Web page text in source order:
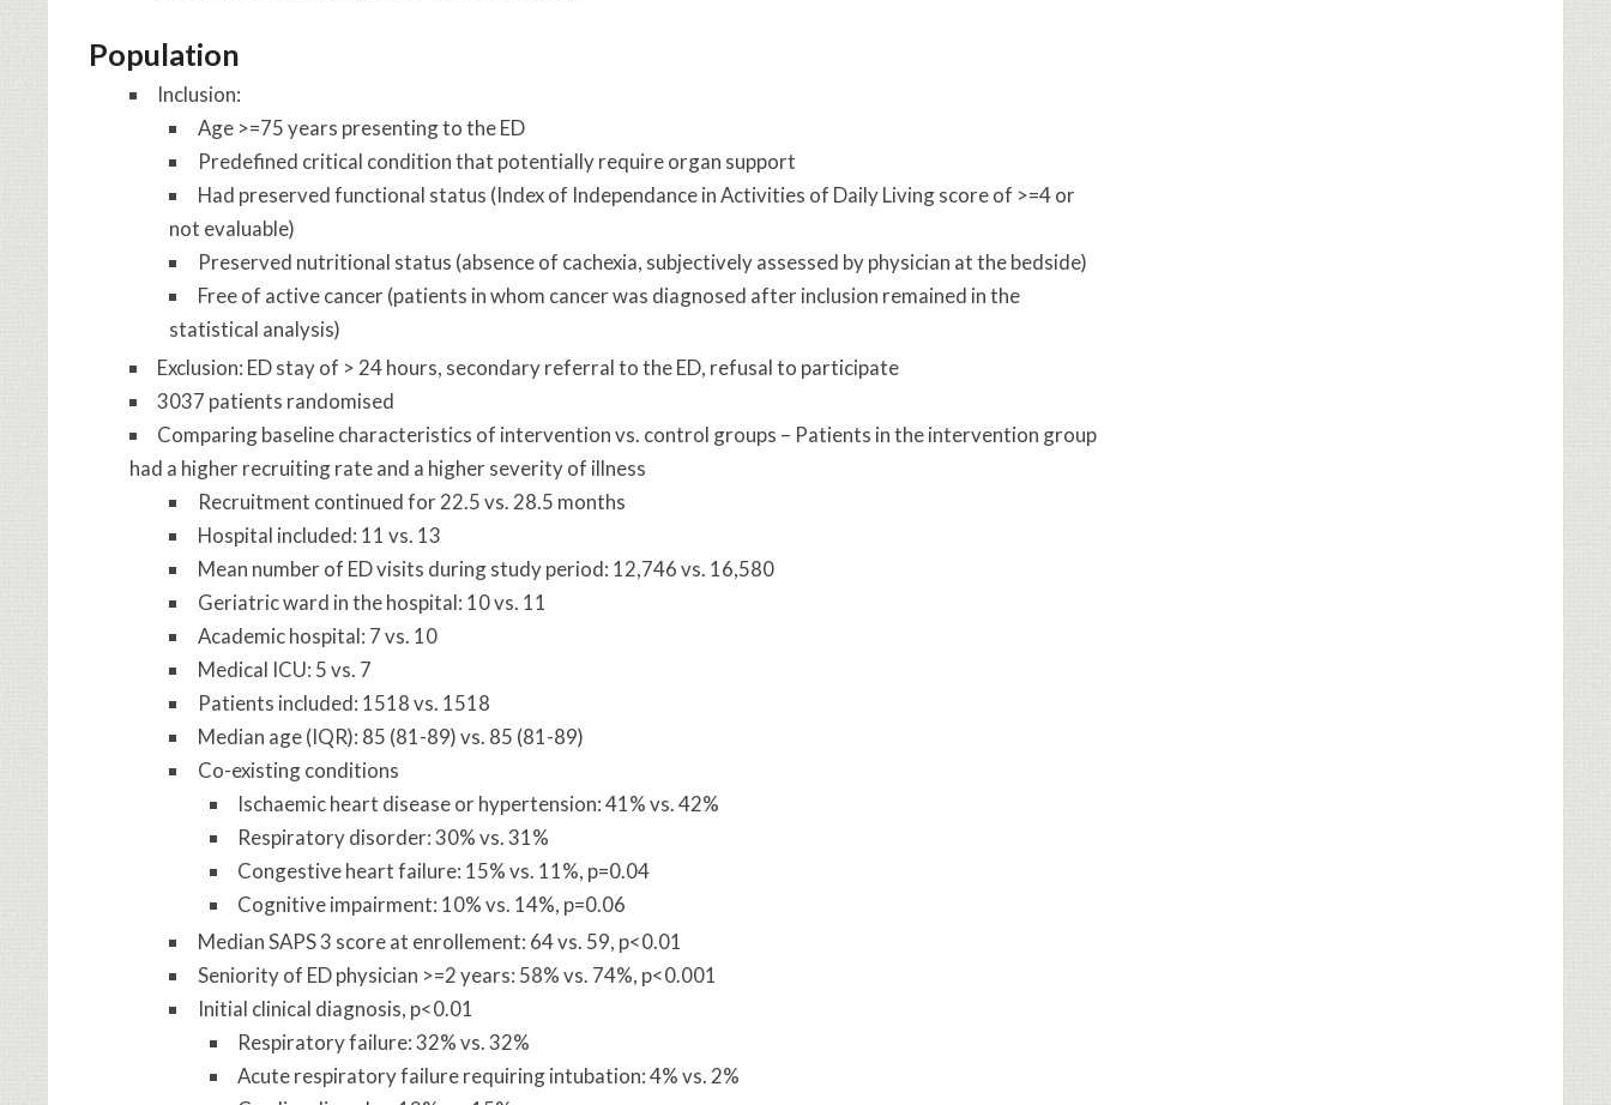
Population
Inclusion:
Age >=75 years presenting to the ED
Predefined critical condition that potentially require organ support
Had preserved functional status (Index of Independance in Activities of Daily Living score of >=4 or
not evaluable)
Preserved nutritional status (absence of cachexia, subjectively assessed by physician at the bedside)
Free of active cancer (patients in whom cancer was diagnosed after inclusion remained in the
statistical analysis)
Exclusion: ED stay of > 24 hours, secondary referral to the ED, refusal to participate
3037 patients randomised
Comparing baseline characteristics of intervention vs. control groups – Patients in the intervention group
had a higher recruiting rate and a higher severity of illness
Recruitment continued for 22.5 vs. 28.5 months
Hospital included: 11 vs. 13
Mean number of ED visits during study period: 12,746 vs. 16,580
Geriatric ward in the hospital: 10 vs. 11
Academic hospital: 7 vs. 10
Medical ICU: 5 vs. 7
Patients included: 1518 vs. 1518
Median age (IQR): 85 (81-89) vs. 85 (81-89)
Co-existing conditions
Ischaemic heart disease or hypertension: 41% vs. 42%
Respiratory disorder: 30% vs. 31%
Congestive heart failure: 15% vs. 11%, p=0.04
Cognitive impairment: 10% vs. 14%, p=0.06
Median SAPS 3 score at enrollement: 64 vs. 59, p<0.01
Seniority of ED physician >=2 years: 58% vs. 74%, p<0.001
Initial clinical diagnosis, p<0.01
Respiratory failure: 32% vs. 32%
Acute respiratory failure requiring intubation: 4% vs. 2%